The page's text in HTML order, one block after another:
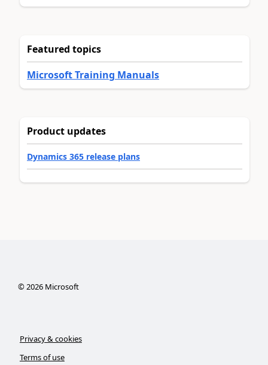
Featured topics
Microsoft Training Manuals
Product updates
Dynamics 365 release plans
©2026Microsoft
Privacy & cookies
Terms of use